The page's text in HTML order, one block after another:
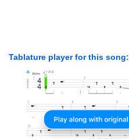
Tablature player for this song: